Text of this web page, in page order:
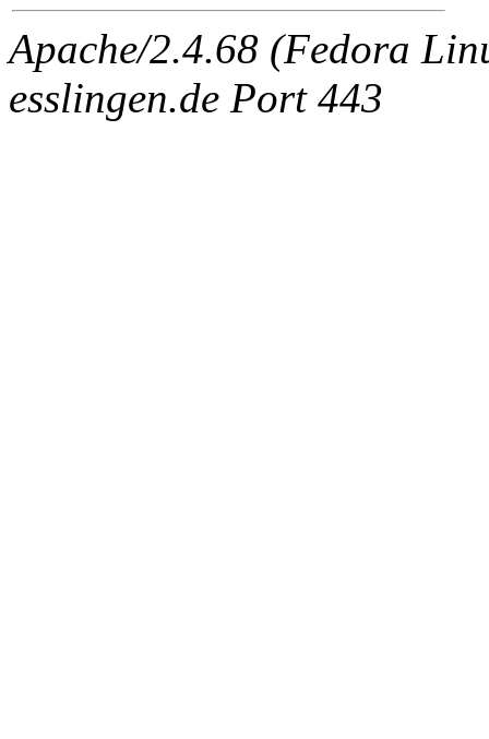
Apache/2.4.68 (Fedora
esslingen.de Port 443